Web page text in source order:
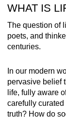
WHAT IS
The question of
poets, and
centuries.
In our modern
pervasive belief
life, fully aware
carefully
truth? How do